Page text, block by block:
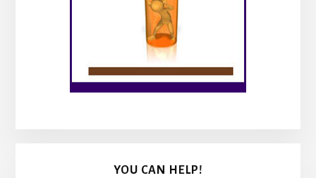
YOU CAN HELP!